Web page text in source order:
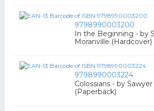
9798990003200
In the Beginning - by
Moranville (Hardcover)
9798990003224
Colossians - by
(Paperback)